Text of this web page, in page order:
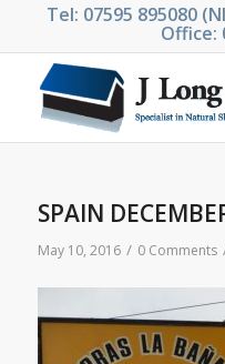
Tel: 07595 895080
Office:
SPAIN
May 10, 2016 / 0 Comments